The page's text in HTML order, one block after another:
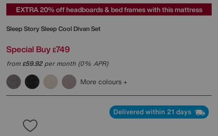
EXTRA 20% off headboards & bed frames with this mattress
Sleep StorySleep Cool Divan Set
Special Buy £749
from£59.92per month (0% APR)
More colours
Delivered within 21 days